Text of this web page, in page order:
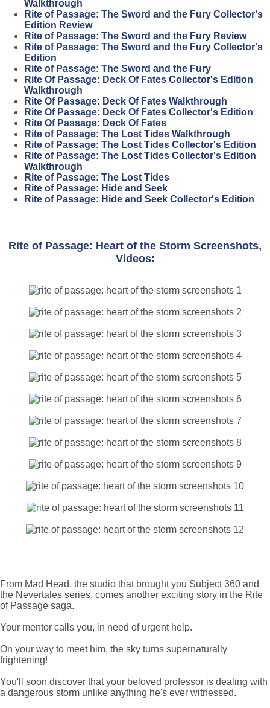
Walkthrough
Rite of Passage: The Sword and the Fury Collector's
Edition Review
Rite of Passage: The Sword and the Fury Review
Rite of Passage: The Sword and the Fury Collector's
Edition
Rite of Passage: The Sword and the Fury
Rite Of Passage: Deck Of Fates Collector's Edition
Walkthrough
Rite Of Passage: Deck Of Fates Walkthrough
Rite Of Passage: Deck Of Fates Collector's Edition
Rite Of Passage: Deck Of Fates
Rite of Passage: The Lost Tides Walkthrough
Rite of Passage: The Lost Tides Collector's Edition
Rite of Passage: The Lost Tides Collector's Edition
Walkthrough
Rite of Passage: The Lost Tides
Rite of Passage: Hide and Seek
Rite of Passage: Hide and Seek Collector's Edition
Rite of Passage: Heart of the Storm Screenshots,
Videos:
From Mad Head, the studio that brought you Subject 360 and
the Nevertales series, comes another exciting story in the Rite
of Passage saga.
Your mentor calls you, in need of urgent help.
On your way to meet him, the sky turns supernaturally
frightening!
You'll soon discover that your beloved professor is dealing with
a dangerous storm unlike anything he's ever witnessed.